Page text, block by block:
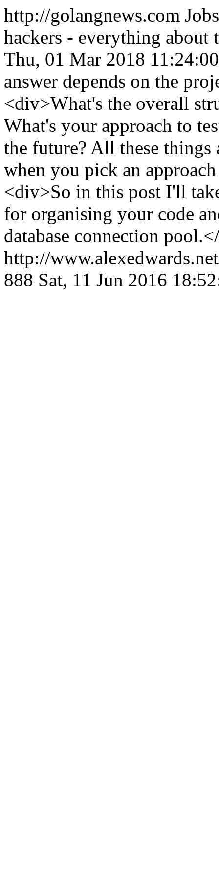
http://golangnews.com
hackers - everything about
Thu, 01 Mar 2018
answer depends on the
<div>What's the overall
What's your approach to
the future? All these things
when you pick an
<div>So in this post I'll
for organising your code
database connection
http://
888 Sat, 11 Jun 2016